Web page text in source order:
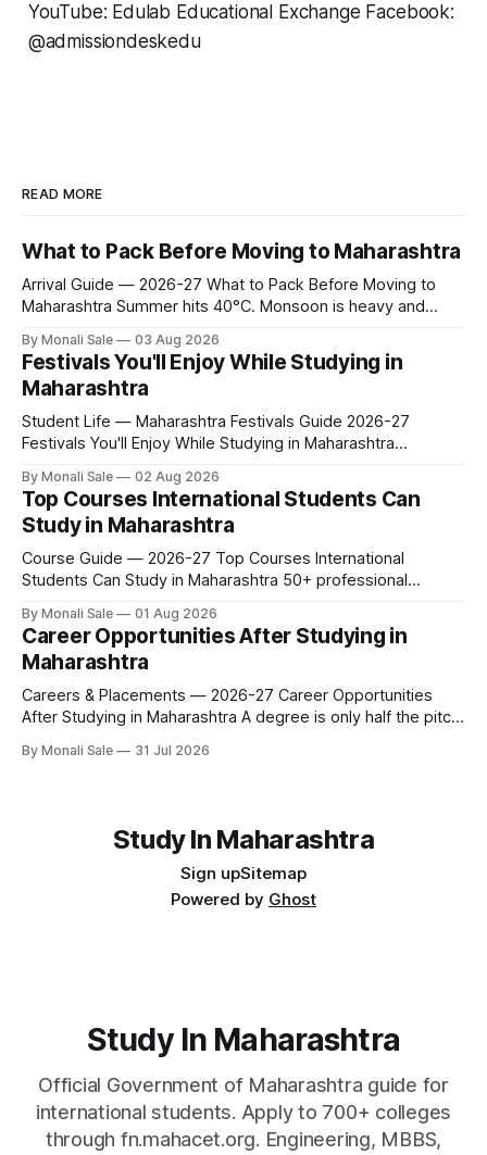
YouTube: Edulab Educational Exchange Facebook:
@admissiondeskedu
READ MORE
What to Pack Before Moving to Maharashtra
Arrival Guide — 2026-27 What to Pack Before Moving to
Maharashtra Summer hits 40°C. Monsoon is heavy and
seasons — and each one affects what you pack, what you
leave behind, and what you buy after you land. This is the
By Monali Sale 03 Aug 2026
Festivals You'll Enjoy While Studying in
Maharashtra
Student Life — Maharashtra Festivals Guide 2026-27
Festivals You'll Enjoy While Studying in Maharashtra
Arts Festival as part of what international students
experience in Maharashtra. The reality is richer than that —
here is the full picture of what studying
By Monali Sale 02 Aug 2026
Top Courses International Students Can
Study in Maharashtra
Course Guide — 2026-27 Top Courses International
Students Can Study in Maharashtra 50+ professional
programmes. One official government portal. Here is the
complete course guide for international students — every
fee and eligibility figure sourced directly from
fn.mahacet.org and studyinmaharashtra.org. 50+
By Monali Sale 01 Aug 2026
Career Opportunities After Studying in
Maharashtra
Careers & Placements — 2026-27 Career Opportunities
After Studying in Maharashtra A degree is only half the pitch
— the other half is what happens after graduation. Here is a
By Monali Sale 31 Jul 2026
Study In Maharashtra
Sign upSitemap
Powered by Ghost
Study In Maharashtra
Official Government of Maharashtra guide for
international students. Apply to 700+ colleges
through fn.mahacet.org. Engineering, MBBS,